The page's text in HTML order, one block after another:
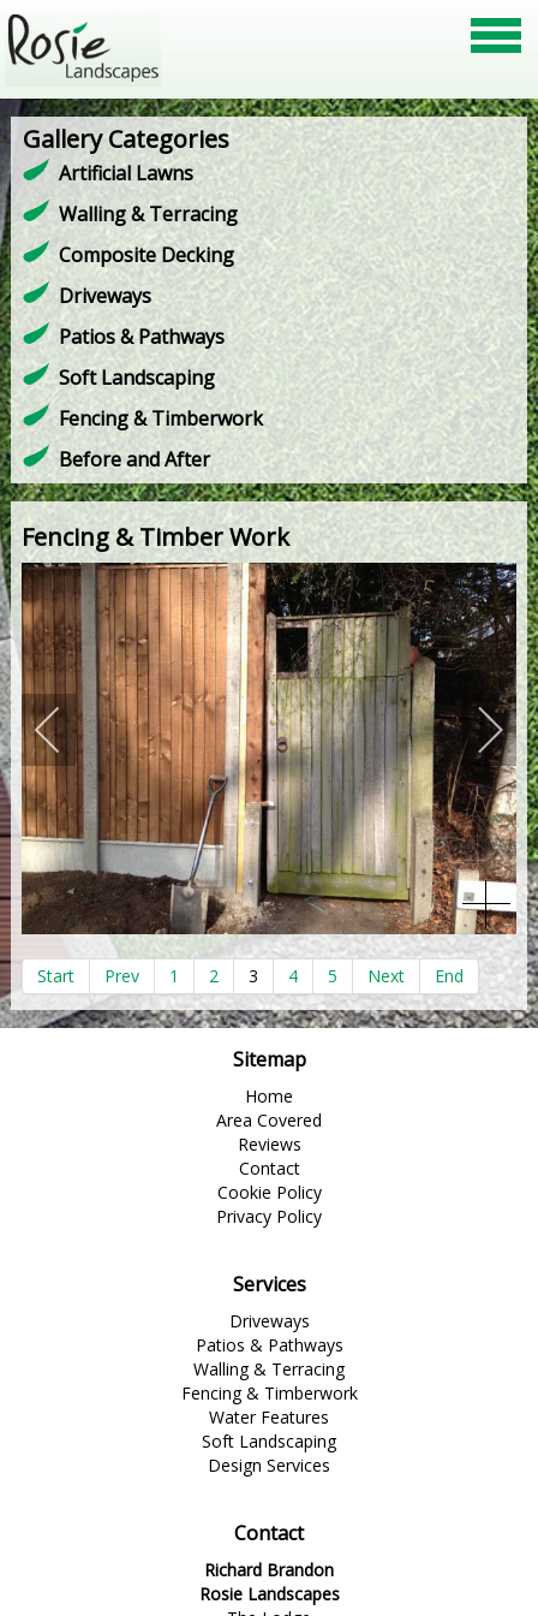
Gallery Categories
Artificial Lawns
Walling & Terracing
Composite Decking
Driveways
Patios & Pathways
Soft Landscaping
Fencing & Timberwork
Before and After
Fencing & Timber Work
Start Prev 1 2 3 4 5 Next End
Sitemap
Home
Area Covered
Reviews
Contact
Cookie Policy
Privacy Policy
Services
Driveways
Patios & Pathways
Walling & Terracing
Fencing & Timberwork
Water Features
Soft Landscaping
Design Services
Contact
Richard Brandon
Rosie Landscapes